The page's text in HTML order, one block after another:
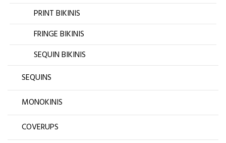
PRINT BIKINIS
FRINGE BIKINIS
SEQUIN BIKINIS
SEQUINS
MONOKINIS
COVERUPS